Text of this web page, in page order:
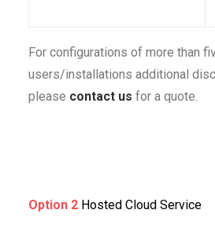
For configurations of more than
users/installations additional
please contact us for a quote.
Option 2 Hosted Cloud Service